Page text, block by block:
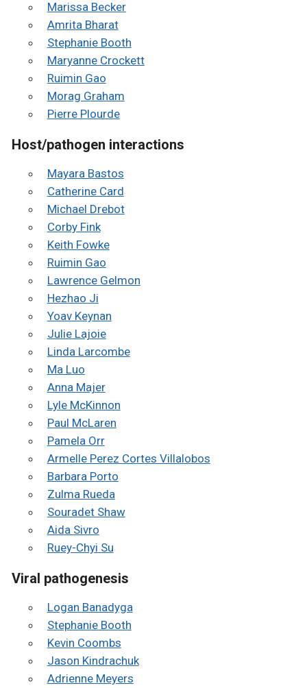
Marissa Becker
Amrita Bharat
Stephanie Booth
Maryanne Crockett
Ruimin Gao
Morag Graham
Pierre Plourde
Host/pathogen interactions
Mayara Bastos
Catherine Card
Michael Drebot
Corby Fink
Keith Fowke
Ruimin Gao
Lawrence Gelmon
Hezhao Ji
Yoav Keynan
Julie Lajoie
Linda Larcombe
Ma Luo
Anna Majer
Lyle McKinnon
Paul McLaren
Pamela Orr
Armelle Perez Cortes Villalobos
Barbara Porto
Zulma Rueda
Souradet Shaw
Aida Sivro
Ruey-Chyi Su
Viral pathogenesis
Logan Banadyga
Stephanie Booth
Kevin Coombs
Jason Kindrachuk
Adrienne Meyers